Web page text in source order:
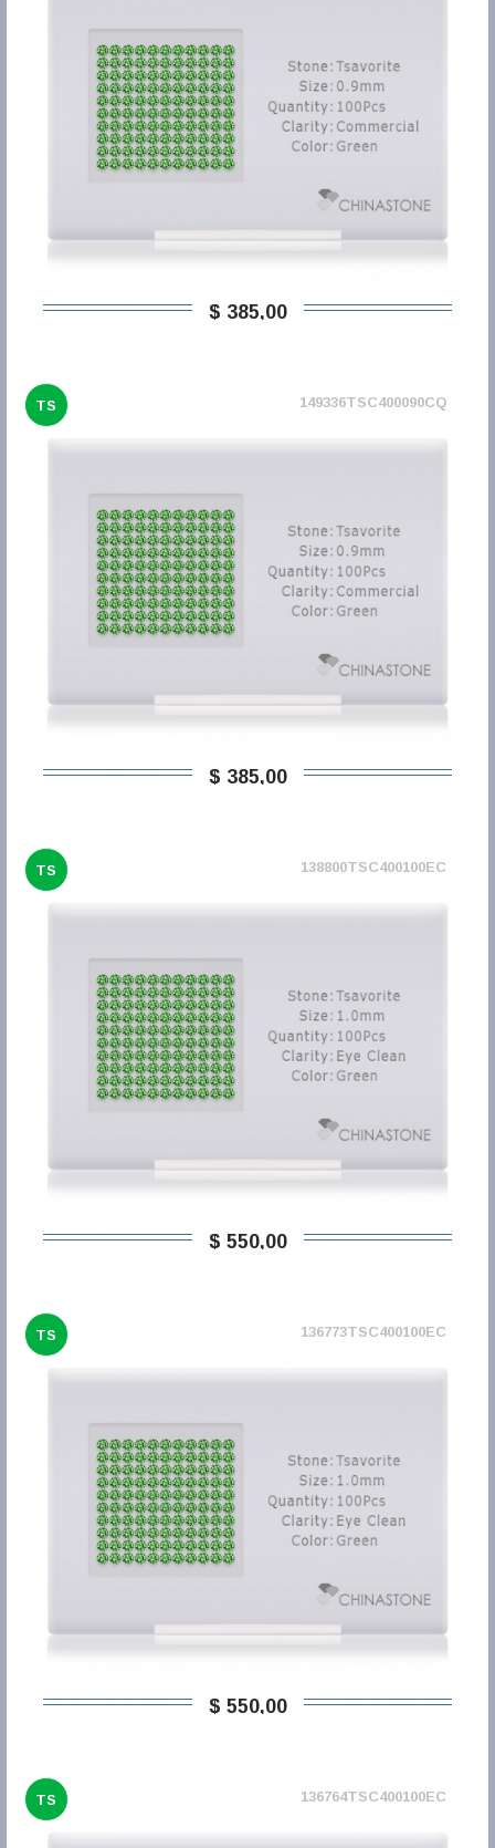
$ 385,00
TS 149336TSC400090CQ
$ 385,00
TS 138800TSC400100EC
$ 550,00
TS 136773TSC400100EC
$ 550,00
TS 136764TSC400100EC